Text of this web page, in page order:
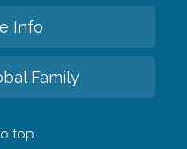
Info
Family
top